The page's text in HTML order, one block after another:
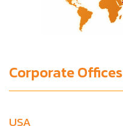
Corporate Offices
USA